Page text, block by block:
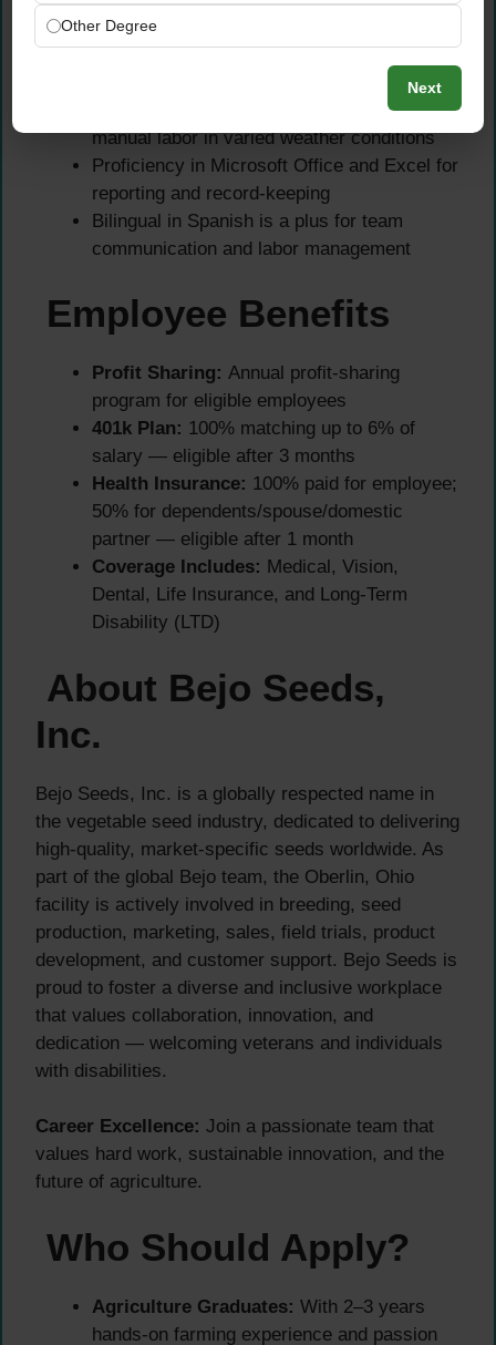
equipment
Ability to collect soil samples and interpret
Physical strength and stamina to perform
manual labor in varied weather conditions
Proficiency in Microsoft Office and Excel for
reporting and record-keeping
Bilingual in Spanish is a plus for team
communication and labor management
Employee Benefits
Profit Sharing: Annual profit-sharing
program for eligible employees
401k Plan: 100% matching up to 6% of
salary — eligible after 3 months
Health Insurance: 100% paid for employee;
50% for dependents/spouse/domestic
partner — eligible after 1 month
Coverage Includes: Medical, Vision,
Dental, Life Insurance, and Long-Term
Disability (LTD)
About Bejo Seeds,
Inc.
Bejo Seeds, Inc. is a globally respected name in
the vegetable seed industry, dedicated to delivering
high-quality, market-specific seeds worldwide. As
part of the global Bejo team, the Oberlin, Ohio
facility is actively involved in breeding, seed
production, marketing, sales, field trials, product
development, and customer support. Bejo Seeds is
proud to foster a diverse and inclusive workplace
that values collaboration, innovation, and
dedication — welcoming veterans and individuals
with disabilities.
Career Excellence: Join a passionate team that
values hard work, sustainable innovation, and the
future of agriculture.
Who Should Apply?
Agriculture Graduates: With 2–3 years
hands-on farming experience and passion
Other Degree
Next